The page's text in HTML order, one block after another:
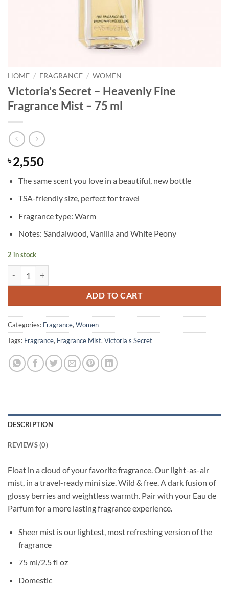
HOME / FRAGRANCE / WOMEN
Victoria’s Secret – Heavenly Fine
Fragrance Mist – 75 ml
৳2,550
The same scent you love in a beautiful, new bottle
TSA-friendly size, perfect for travel
Fragrance type: Warm
Notes: Sandalwood, Vanilla and White Peony
2 in stock
ADD TO CART
Categories: Fragrance, Women
Tags: Fragrance, Fragrance Mist, Victoria's Secret
DESCRIPTION
REVIEWS (0)
Float in a cloud of your favorite fragrance. Our light-as-air
mist, in a travel-ready mini size. Wild & free. A dark fusion of
glossy berries and weightless warmth. Pair with your Eau de
Parfum for a more lasting fragrance experience.
Sheer mist is our lightest, most refreshing version of the
fragrance
75 ml/2.5 fl oz
Domestic